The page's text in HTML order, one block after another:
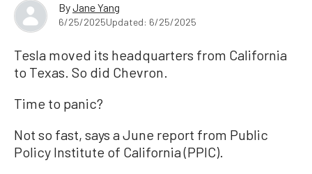
ByJane Yang
6/25/2025Updated: 6/25/2025
Tesla moved its headquarters from California
to Texas. So did Chevron.
Time to panic?
Not so fast, says a June report from Public
Policy Institute of California (PPIC).